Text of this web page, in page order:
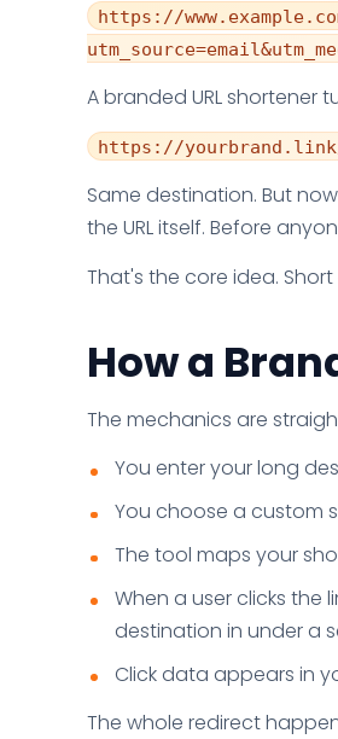
https://
A branded URL shortener
https://yourbrand.link/
Same destination. But
the URL itself. Before
That's the core idea.
How a
The mechanics are
You enter your long
You choose a custom
The tool maps your
When a user clicks the
destination in under a
Click data appears in
The whole redirect